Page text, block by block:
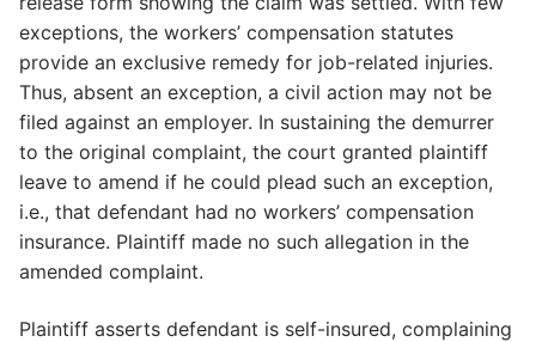
exceptions, the workers’ compensation statutes
provide an exclusive remedy for job-related injuries.
Thus, absent an exception, a civil action may not be
filed against an employer. In sustaining the demurrer
to the original complaint, the court granted plaintiff
leave to amend if he could plead such an exception,
i.e., that defendant had no workers’ compensation
insurance. Plaintiff made no such allegation in the
amended complaint.
Plaintiff asserts defendant is self-insured, complaining